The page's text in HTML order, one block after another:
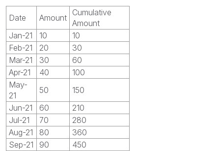
Date Amount
Cumulative
Amount
Jan-21
10
10
Feb-21
20
30
Mar-21
30
60
Apr-21
40
100
May-
21
50
150
Jun-21
60
210
Jul-21
70
280
Aug-21
80
360
Sep-21
90
450